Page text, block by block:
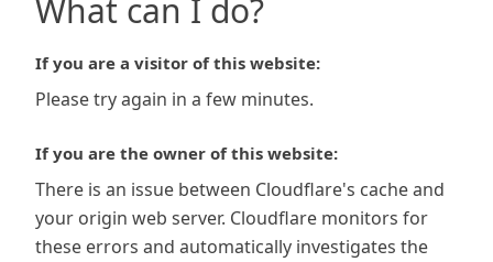
What can I do?
If you are a visitor of this website:
Please try again in a few minutes.
If you are the owner of this website:
There is an issue between Cloudflare's cache and
your origin web server. Cloudflare monitors for
these errors and automatically investigates the